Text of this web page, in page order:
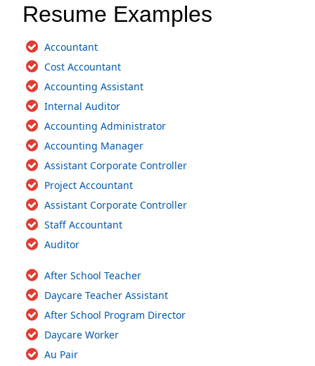
Resume Examples
Accountant
Cost Accountant
Accounting Assistant
Internal Auditor
Accounting Administrator
Accounting Manager
Assistant Corporate Controller
Project Accountant
Assistant Corporate Controller
Staff Accountant
Auditor
After School Teacher
Daycare Teacher Assistant
After School Program Director
Daycare Worker
Au Pair